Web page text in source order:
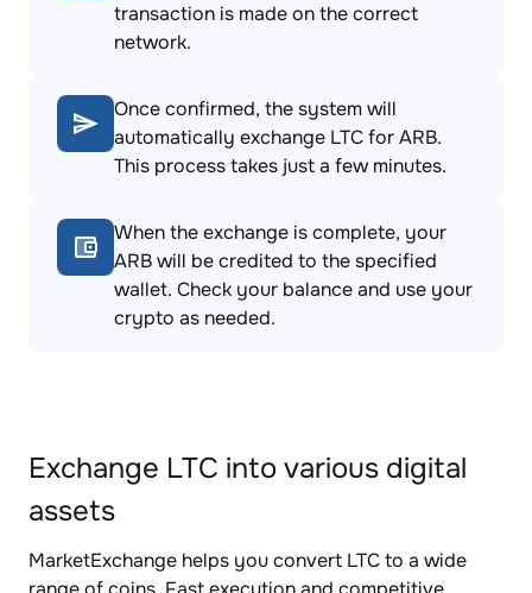
transaction is made on the correct
network.
Once confirmed, the system will
automatically exchange LTC for ARB.
This process takes just a few minutes.
When the exchange is complete, your
ARB will be credited to the specified
wallet. Check your balance and use your
crypto as needed.
Exchange LTC into various digital
assets
MarketExchange helps you convert LTC to a wide